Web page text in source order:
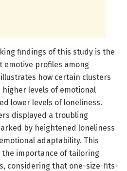
findings of this study is the
profiles among
how certain clusters
levels of emotional
lower levels of loneliness.
displayed a troubling
by heightened loneliness
adaptability. This
importance of tailoring
considering that one-size-fits-